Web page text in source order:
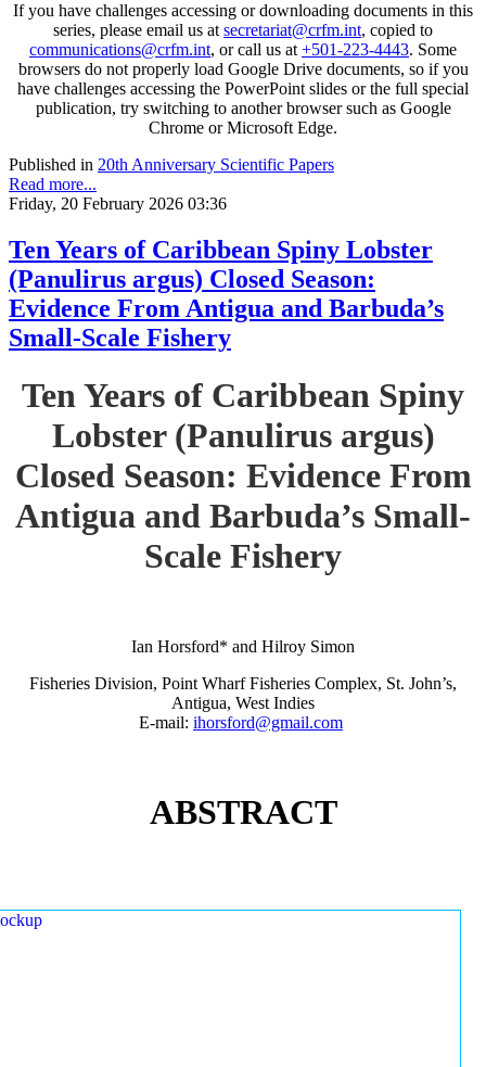
If you have challenges accessing or downloading documents in this
series, please email us at secretariat@crfm.int, copied to
communications@crfm.int, or call us at +501-223-4443. Some
browsers do not properly load Google Drive documents, so if you
have challenges accessing the PowerPoint slides or the full special
publication, try switching to another browser such as Google
Chrome or Microsoft Edge.
Published in 20th Anniversary Scientific Papers
Read more...
Friday, 20 February 2026 03:36
Ten Years of Caribbean Spiny Lobster
(Panulirus argus) Closed Season:
Evidence From Antigua and Barbuda’s
Small-Scale Fishery
Ten Years of Caribbean Spiny
Lobster (Panulirus argus)
Closed Season: Evidence From
Antigua and Barbuda’s Small-
Scale Fishery
Ian Horsford* and Hilroy Simon
Fisheries Division, Point Wharf Fisheries Complex, St. John’s,
Antigua, West Indies
E-mail: ihorsford@gmail.com
ABSTRACT